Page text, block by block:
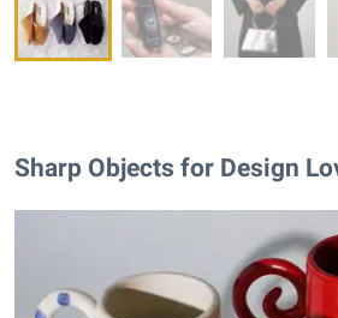
Sharp Objects for Design